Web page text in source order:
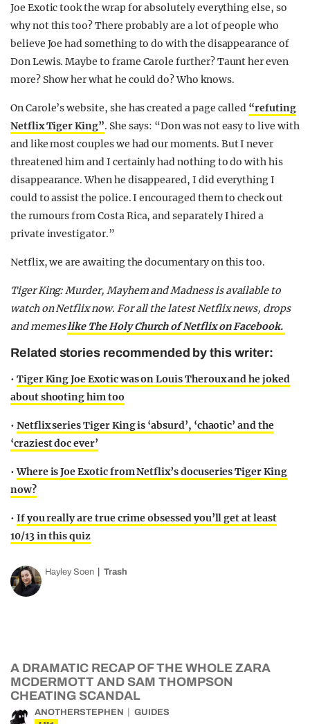
Joe Exotic took the wrap for absolutely everything else, so
why not this too? There probably are a lot of people who
believe Joe had something to do with the disappearance of
Don Lewis. Maybe to frame Carole further? Taunt her even
more? Show her what he could do? Who knows.
On Carole’s website, she has created a page called “refuting
Netflix Tiger King”. She says: “Don was not easy to live with
and like most couples we had our moments. But I never
threatened him and I certainly had nothing to do with his
disappearance. When he disappeared, I did everything I
could to assist the police. I encouraged them to check out
the rumours from Costa Rica, and separately I hired a
private investigator.”
Netflix, we are awaiting the documentary on this too.
Tiger King: Murder, Mayhem and Madness is available to
watch on Netflix now. For all the latest Netflix news, drops
and memeslike The Holy Church of Netflix on Facebook.
Related stories recommended by this writer:
• Tiger King Joe Exotic was on Louis Theroux and he joked
about shooting him too
• Netflix series Tiger King is ‘absurd’, ‘chaotic’ and the
‘craziest doc ever’
•Where is Joe Exotic from Netflix’s docuseries Tiger King
now?
• If you really are true crime obsessed you’ll get at least
10/13 in this quiz
Hayley Soen Trash
A DRAMATIC RECAP OF THE WHOLE ZARA
MCDERMOTT AND SAM THOMPSON
CHEATING SCANDAL
ANOTHERSTEPHEN GUIDES